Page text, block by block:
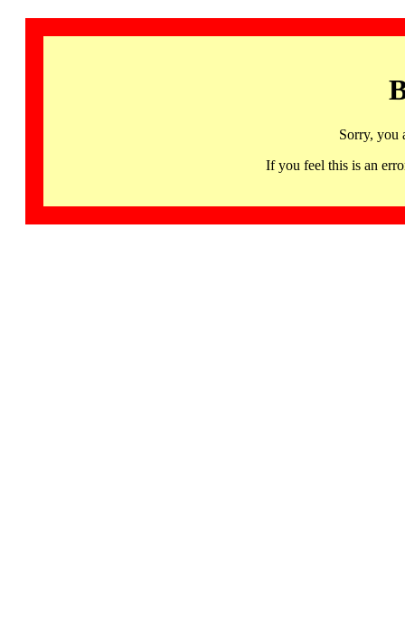
Sorry, you
If you feel this is an